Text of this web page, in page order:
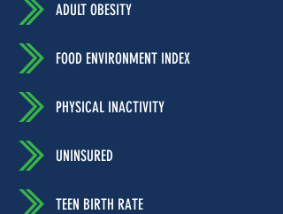
ADULT OBESITY
FOOD ENVIRONMENT INDEX
PHYSICAL INACTIVITY
UNINSURED
TEEN BIRTH RATE